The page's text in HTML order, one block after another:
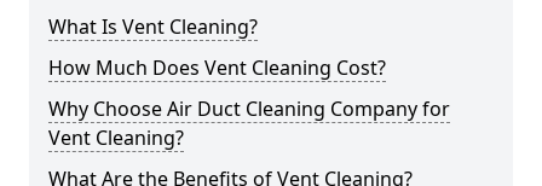
What Is Vent Cleaning?
How Much Does Vent Cleaning Cost?
Why Choose Air Duct Cleaning Company for
Vent Cleaning?
What Are the Benefits of Vent Cleaning?